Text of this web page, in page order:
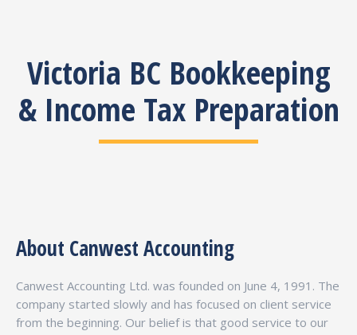
Victoria BC Bookkeeping
& Income Tax Preparation
About Canwest Accounting
Canwest Accounting Ltd. was founded on June 4, 1991. The
company started slowly and has focused on client service
from the beginning. Our belief is that good service to our